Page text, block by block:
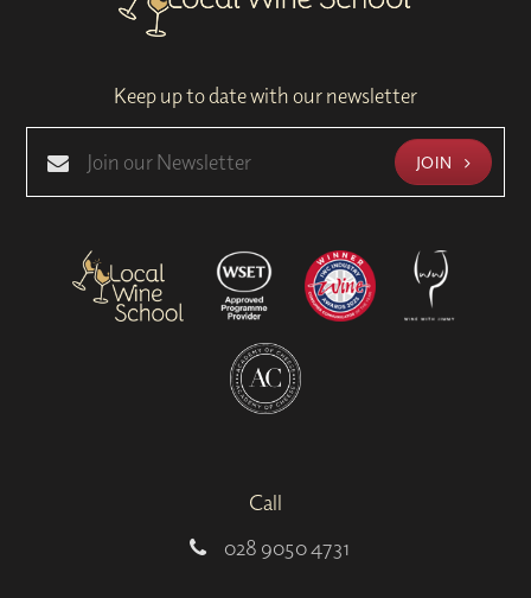
Keep up to date with our newsletter
JOIN
Call
028 9050 4731